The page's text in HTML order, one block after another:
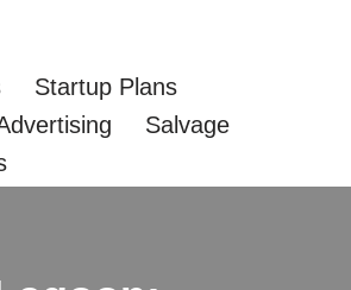
Startup Plans
Salvage